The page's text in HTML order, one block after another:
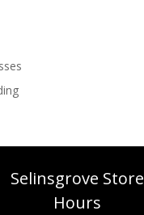
Selinsgrove Store
Hours